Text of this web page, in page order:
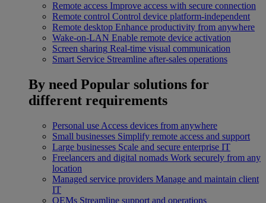
Remote access Improve access with secure connection
Remote control Control device platform-independent
Remote desktop Enhance productivity from anywhere
Wake-on-LAN Enable remote device activation
Screen sharing Real-time visual communication
Smart Service Streamline after-sales operations
By need Popular solutions for
different requirements
Personal use Access devices from anywhere
Small businesses Simplify remote access and support
Large businesses Scale and secure enterprise IT
Freelancers and digital nomads Work securely from any
location
Managed service providers Manage and maintain client
IT
OEMs Streamline support and operations